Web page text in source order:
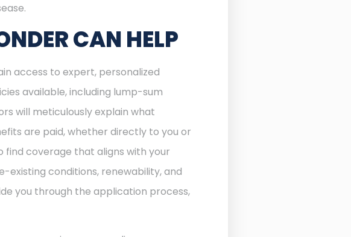
CAN HELP
access to expert, personalized
available, including lump-sum
will meticulously explain what
are paid, whether directly to you or
coverage that aligns with your
existing conditions, renewability, and
you through the application process,